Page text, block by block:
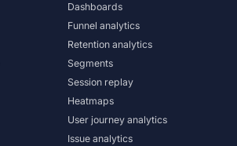
Dashboards
Funnel analytics
Retention analytics
Segments
Session replay
Heatmaps
User journey analytics
Issue analytics